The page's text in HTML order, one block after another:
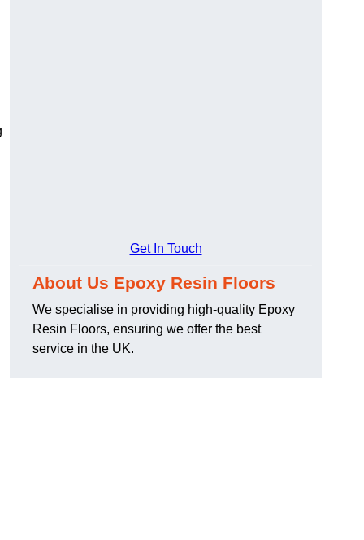
Get In Touch
About Us Epoxy Resin Floors
We specialise in providing high-quality Epoxy
Resin Floors, ensuring we offer the best
service in the UK.